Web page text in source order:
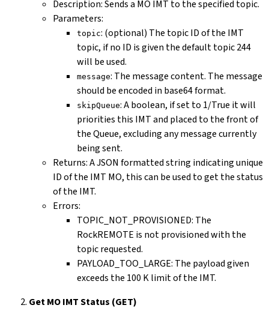
Description: Sends a MO IMT to the specified topic.
Parameters:
topic: (optional) The topic ID of the IMT
topic, if no ID is given the default topic 244
will be used.
message: The message content. The message
should be encoded in base64 format.
skipQueue: A boolean, if set to 1/True it will
priorities this IMT and placed to the front of
the Queue, excluding any message currently
being sent.
Returns: A JSON formatted string indicating unique
ID of the IMT MO, this can be used to get the status
of the IMT.
Errors:
TOPIC_NOT_PROVISIONED: The
RockREMOTE is not provisioned with the
topic requested.
PAYLOAD_TOO_LARGE: The payload given
exceeds the 100 K limit of the IMT.
Get MO IMT Status (GET)